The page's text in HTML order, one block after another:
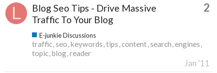
Blog Seo Tips - Drive Massive
Traffic To Your Blog
2
E-junkie Discussions
traffic seo keywords tips content search engines
topic blog reader
Jan '11